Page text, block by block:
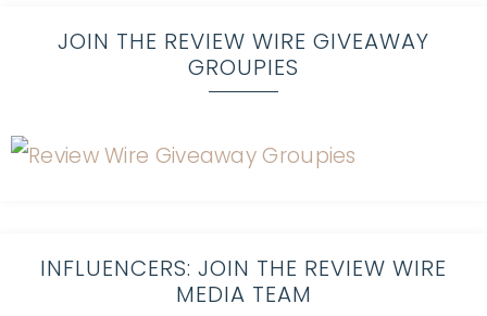
JOIN THE REVIEW WIRE GIVEAWAY
GROUPIES
INFLUENCERS: JOIN THE REVIEW WIRE
MEDIA TEAM